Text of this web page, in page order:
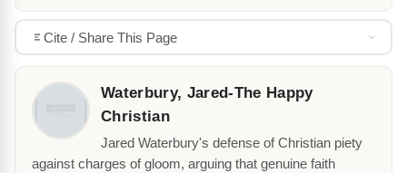
Cite / Share This Page
Waterbury, Jared-The Happy
Christian
Jared Waterbury's defense of Christian piety
against charges of gloom, arguing that genuine faith